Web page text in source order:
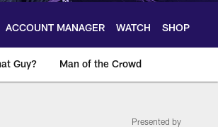
ACCOUNT MANAGER WATCH SHOP
Guy? Man of the Crowd
Presented by